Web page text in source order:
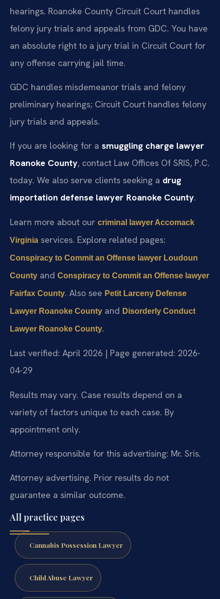
hearings. Roanoke County Circuit Court handles
felony jury trials and appeals from GDC. You have
an absolute right to a jury trial in Circuit Court for
any offense carrying jail time.
GDC handles misdemeanor trials and felony
preliminary hearings; Circuit Court handles felony
jury trials and appeals.
If you are looking for a smuggling charge lawyer
Roanoke County, contact Law Offices Of SRIS, P.C.
today. We also serve clients seeking a drug
importation defense lawyer Roanoke County.
Learn more about our criminal lawyer Accomack
Virginia services. Explore related pages:
Conspiracy to Commit an Offense lawyer Loudoun
County and Conspiracy to Commit an Offense lawyer
Fairfax County. Also see Petit Larceny Defense
Lawyer Roanoke County and Disorderly Conduct
Lawyer Roanoke County.
Last verified: April 2026 | Page generated: 2026-
04-29
Results may vary. Case results depend on a
variety of factors unique to each case. By
appointment only.
Attorney responsible for this advertising: Mr. Sris.
Attorney advertising. Prior results do not
guarantee a similar outcome.
All practice pages
Cannabis Possession Lawyer
Child Abuse Lawyer